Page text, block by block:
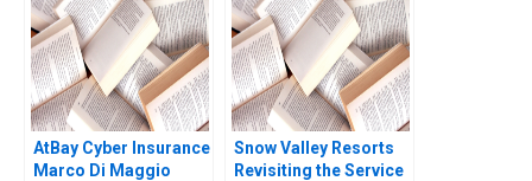
AtBay Cyber Insurance
Marco Di Maggio
Snow Valley Resorts
Revisiting the Service